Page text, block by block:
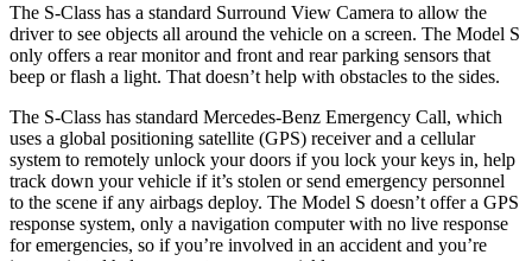
The S-Class has a standard Surround View Camera to allow the
driver to see objects all around the vehicle on a screen. The Model S
only offers a rear monitor and front and rear parking sensors that
beep or flash a light. That doesn’t help with obstacles to the sides.
The S-Class has standard Mercedes-Benz Emergency Call, which
uses a global positioning satellite (GPS) receiver and a cellular
system to remotely unlock your doors if you lock your keys in, help
track down your vehicle if it’s stolen or send emergency personnel
to the scene if any airbags deploy. The Model S doesn’t offer a GPS
response system, only a navigation computer with no live response
for emergencies, so if you’re involved in an accident and you’re